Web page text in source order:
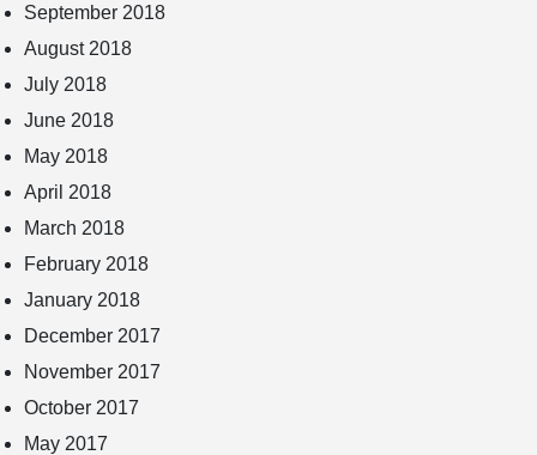
September 2018
August 2018
July 2018
June 2018
May 2018
April 2018
March 2018
February 2018
January 2018
December 2017
November 2017
October 2017
May 2017